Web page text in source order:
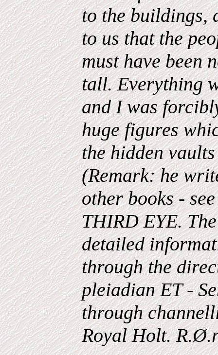
to the buildings,
to us that the
must have been
tall. Everything
and I was
huge figures
the hidden
(Remark: he
other books -
THIRD EYE.
detailed
through the
pleiadian ET -
through
Royal Holt.